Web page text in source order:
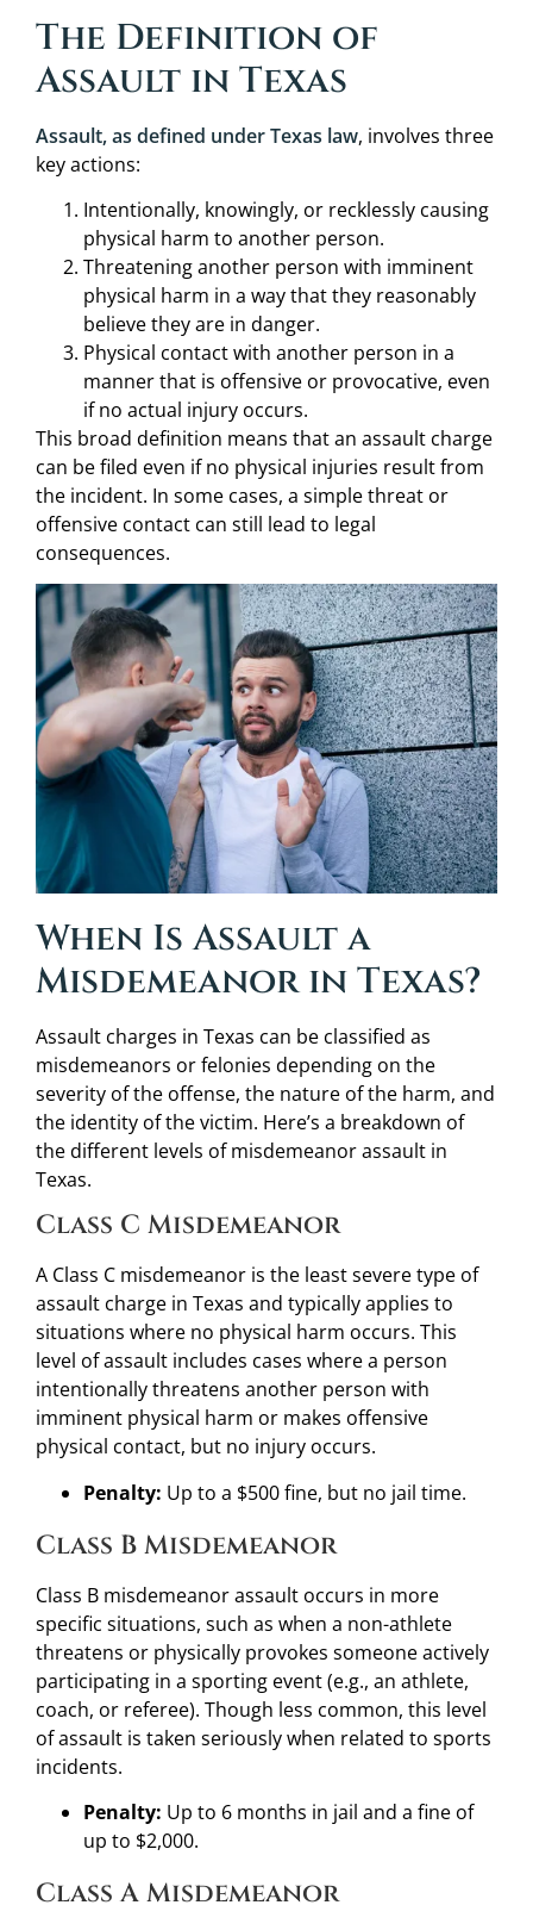
The Definition of
Assault in Texas
Assault, as defined under Texas law, involves three
key actions:
Intentionally, knowingly, or recklessly causing
physical harm to another person.
Threatening another person with imminent
physical harm in a way that they reasonably
believe they are in danger.
Physical contact with another person in a
manner that is offensive or provocative, even
if no actual injury occurs.
This broad definition means that an assault charge
can be filed even if no physical injuries result from
the incident. In some cases, a simple threat or
offensive contact can still lead to legal
consequences.
When Is Assault a
Misdemeanor in Texas?
Assault charges in Texas can be classified as
misdemeanors or felonies depending on the
severity of the offense, the nature of the harm, and
the identity of the victim. Here’s a breakdown of
the different levels of misdemeanor assault in
Texas.
Class C Misdemeanor
A Class C misdemeanor is the least severe type of
assault charge in Texas and typically applies to
situations where no physical harm occurs. This
level of assault includes cases where a person
intentionally threatens another person with
imminent physical harm or makes offensive
physical contact, but no injury occurs.
Penalty: Up to a $500 fine, but no jail time.
Class B Misdemeanor
Class B misdemeanor assault occurs in more
specific situations, such as when a non-athlete
threatens or physically provokes someone actively
participating in a sporting event (e.g., an athlete,
coach, or referee). Though less common, this level
of assault is taken seriously when related to sports
incidents.
Penalty: Up to 6 months in jail and a fine of
up to $2,000.
Class A Misdemeanor